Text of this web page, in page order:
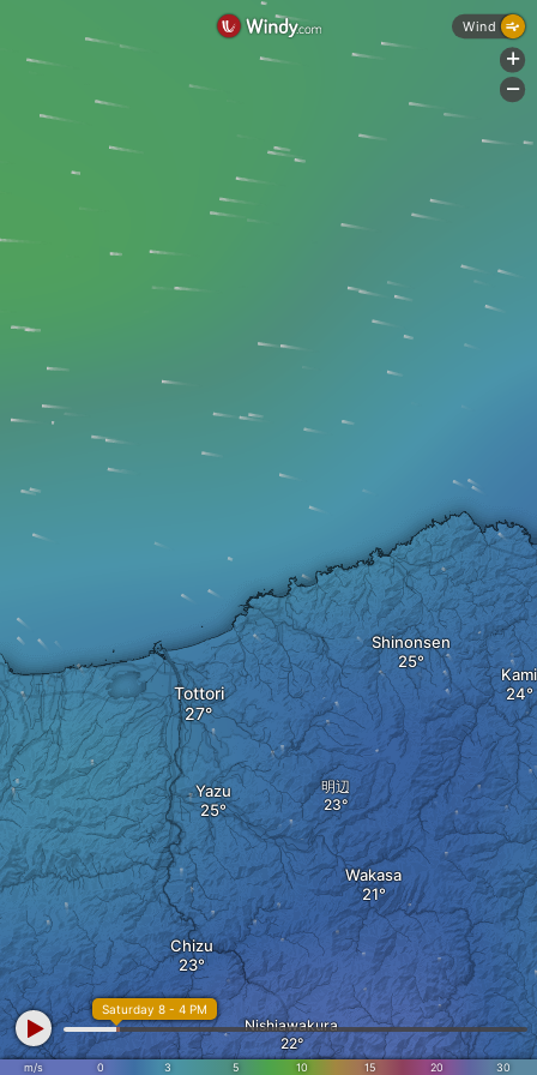
Tottori
Shinonsen
Kami
Yazu
Chizu
Nishiawakura
明辺
Wakasa
m/s 0 3 5 10 15 20 30
Saturday 8 - 4 PM
Wind
+
-